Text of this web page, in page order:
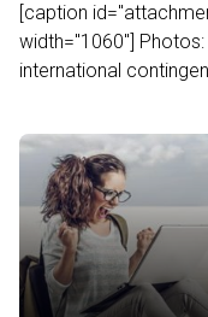
[caption
width="1060"]
international